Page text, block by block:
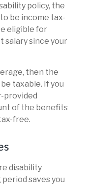
policy, the
be income tax-
eligible for
salary since your
then the
taxable. If you
provided
of the benefits
free.
disability
saves you